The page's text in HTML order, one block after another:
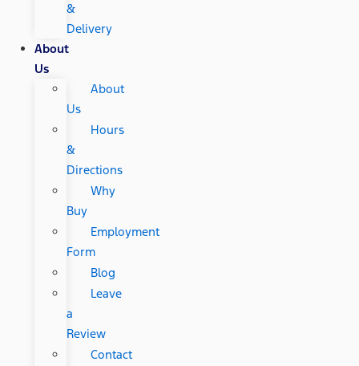
&
Delivery
About
Us
About
Us
Hours
&
Directions
Why
Buy
Employment
Form
Blog
Leave
a
Review
Contact